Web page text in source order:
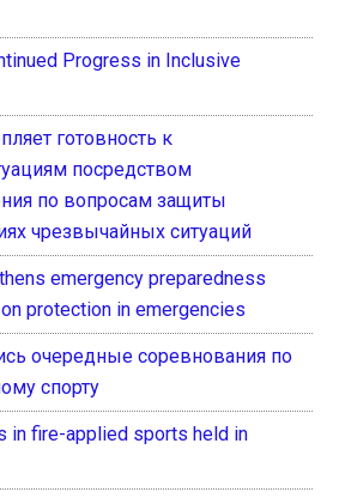
Progress in Inclusive
готовность к
посредством
по вопросам защиты
чрезвычайных ситуаций
emergency preparedness
protection in emergencies
очередные соревнования по
спорту
in fire-applied sports held in